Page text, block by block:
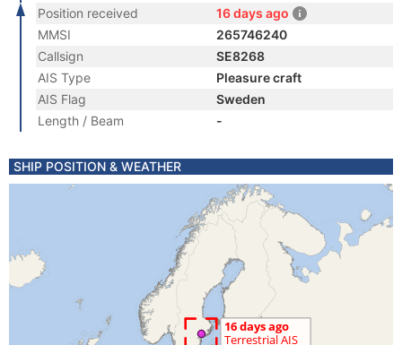
Position received
16 days ago
MMSI
265746240
Callsign
SE8268
AIS Type
Pleasure craft
AIS Flag
Sweden
Length / Beam
-
SHIP POSITION & WEATHER